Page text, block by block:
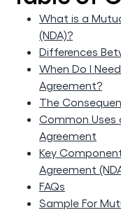
What is a
(NDA)?
Differences
When Do I
Agreement?
The
Common
Agreement
Key
Agreement
FAQs
Sample For